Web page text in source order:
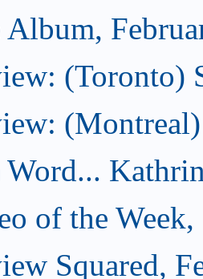
Album,
(Toronto)
Word...
of the
Squared,